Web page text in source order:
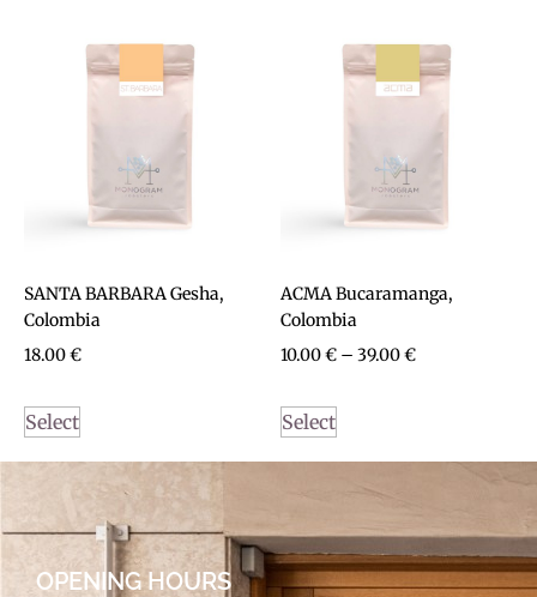
SANTA BARBARA Gesha,
Colombia
18.00€
Select
ACMA Bucaramanga,
Colombia
10.00€ – 39.00€
Select
OPENING HOURS